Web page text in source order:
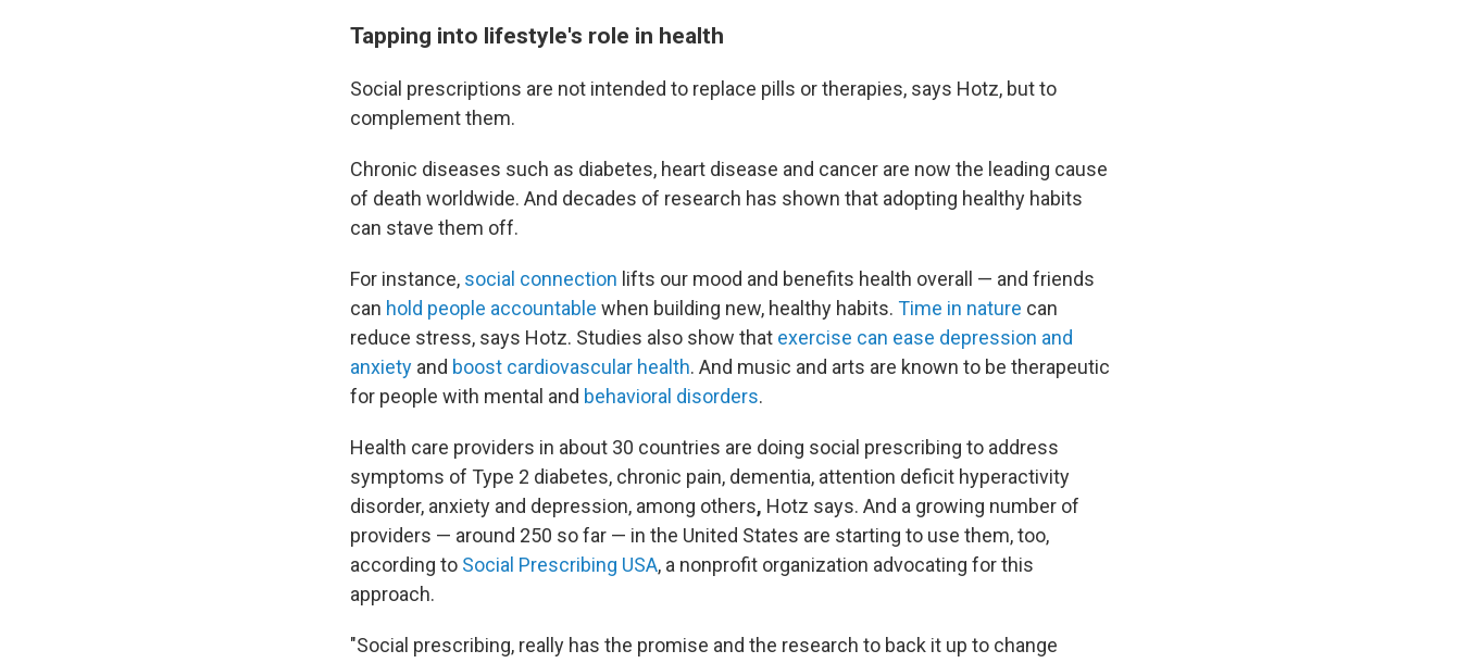
Tapping into lifestyle's role in health
Social prescriptions are not intended to replace pills or therapies, says Hotz, but to
complement them.
Chronic diseases such as diabetes, heart disease and cancer are now the leading cause
of death worldwide. And decades of research has shown that adopting healthy habits
can stave them off.
For instance, social connection lifts our mood and benefits health overall — and friends
can hold people accountable when building new, healthy habits. Time in nature can
reduce stress, says Hotz. Studies also show that exercise can ease depression and
anxiety and boost cardiovascular health. And music and arts are known to be therapeutic
for people with mental and behavioral disorders.
Health care providers in about 30 countries are doing social prescribing to address
symptoms of Type 2 diabetes, chronic pain, dementia, attention deficit hyperactivity
disorder, anxiety and depression, among others, Hotz says. And a growing number of
providers — around 250 so far — in the United States are starting to use them, too,
according to Social Prescribing USA, a nonprofit organization advocating for this
approach.
"Social prescribing, really has the promise and the research to back it up to change